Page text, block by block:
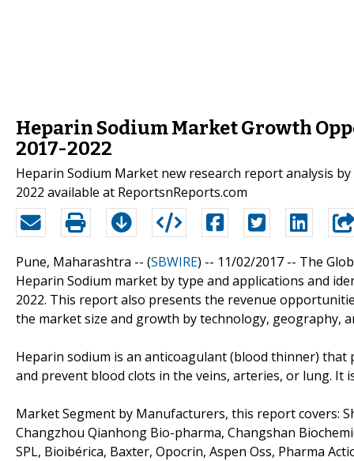
Heparin Sodium Market Growth
2017-2022
Heparin Sodium Market new research report analysis
2022 available at ReportsnReports.com
Pune, Maharashtra -- (SBWIRE) -- 11/02/2017 -- The
Heparin Sodium market by type and applications and
2022. This report also presents the revenue
the market size and growth by technology, geography,
Heparin sodium is an anticoagulant (blood thinner)
and prevent blood clots in the veins, arteries, or lung. It
Market Segment by Manufacturers, this report covers:
Changzhou Qianhong Bio-pharma, Changshan
SPL, Bioibérica, Baxter, Opocrin, Aspen Oss, Pharma